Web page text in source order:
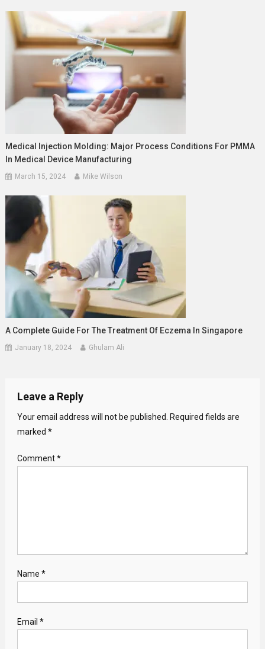
Medical Injection Molding: Major Process Conditions For PMMA
In Medical Device Manufacturing
March 15, 2024 Mike Wilson
A Complete Guide For The Treatment Of Eczema In Singapore
January 18, 2024 Ghulam Ali
Leave a Reply
Your email address will not be published.
Required fields are
marked *
Comment*
Name *
Email *